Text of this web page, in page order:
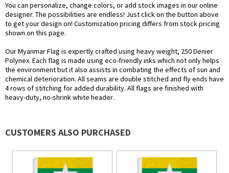
You can personalize, change colors, or add stock images in our online
designer. The possibilities are endless! Just click on the button above
to get your design on! Customization pricing differs from stock pricing
shown on this page.
Our Myanmar Flag is expertly crafted using heavy weight, 250 Denier
Polynex. Each flag is made using eco-friendly inks which not only helps
the environment but it also assists in combating the effects of sun and
chemical deterioration. All seams are double stitched and fly ends have
4 rows of stitching for added durability. All flags are finished with
heavy-duty, no-shrink white header.
CUSTOMERS ALSO PURCHASED